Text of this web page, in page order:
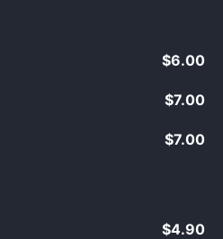
$6.00
$7.00
$7.00
$4.90